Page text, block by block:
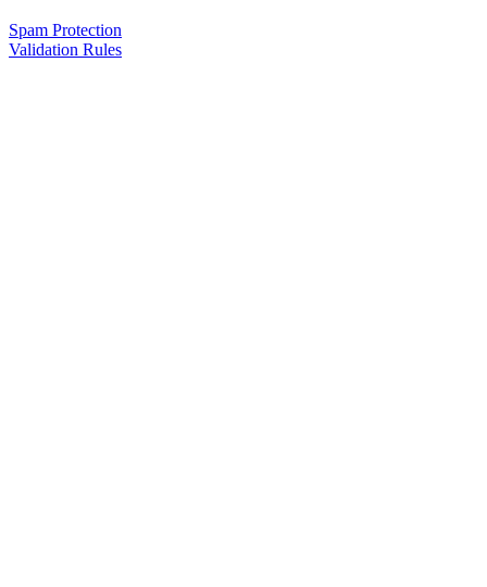
Spam Protection
Validation Rules